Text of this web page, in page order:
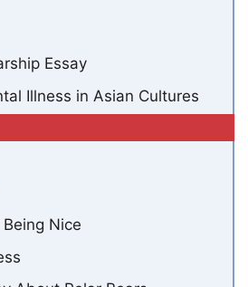
Essay
Illness in Asian Cultures
Nice